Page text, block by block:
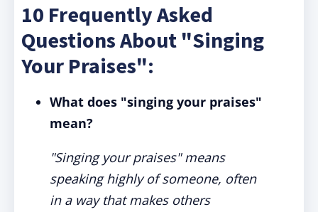
10 Frequently Asked
Questions About "Singing
Your Praises":
What does "singing your praises"
mean?
"Singing your praises" means
speaking highly of someone, often
in a way that makes others